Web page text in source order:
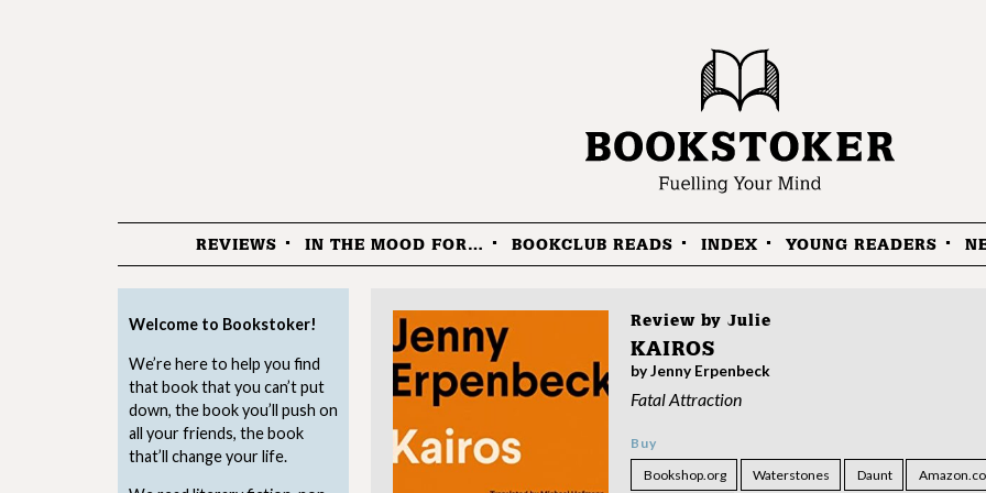
MenuREVIEWS IN THE MOOD FOR… BOOKCLUB READS INDEX YOUNG READERS
Welcome to Bookstoker!
We’re here to help you find
that book that you can’t put
down, the book you’ll push on
all your friends, the book
that’ll change your life.
Review byJulie
KAIROS
by Jenny Erpenbeck
Fatal Attraction
Buy
Bookshop.org
Waterstones Daunt